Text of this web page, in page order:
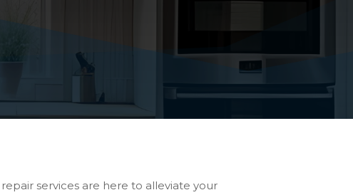
services are here to alleviate your